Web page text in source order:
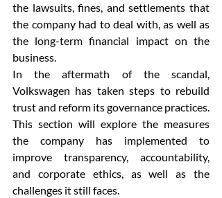
the lawsuits, fines, and settlements that
the company had to deal with, as well as
the long-term financial impact on the
business.
In the aftermath of the scandal,
Volkswagen has taken steps to rebuild
trust and reform its governance practices.
This section will explore the measures
the company has implemented to
improve transparency, accountability,
and corporate ethics, as well as the
challenges it still faces.